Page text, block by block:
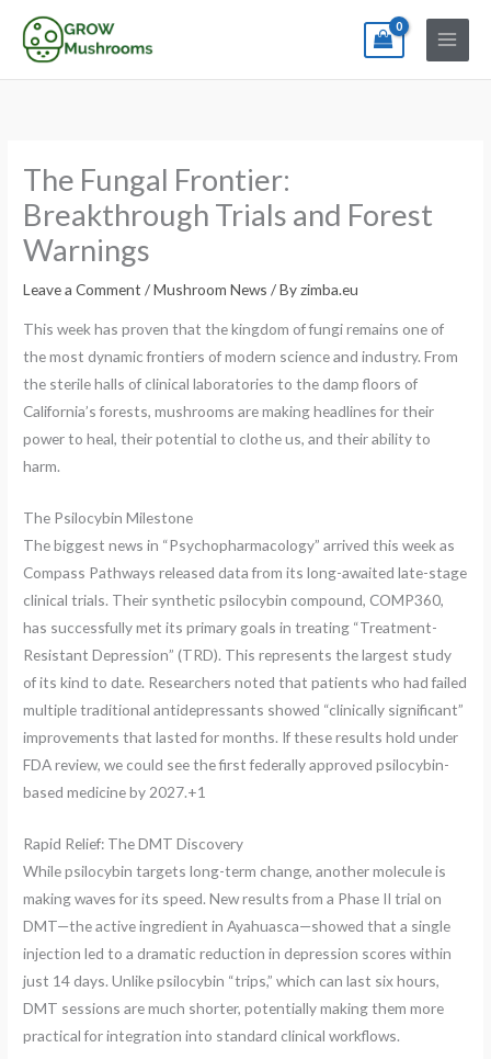
content
The Fungal Frontier:
Breakthrough Trials and Forest
Warnings
Leave a Comment /Mushroom News / Byzimba.eu
This week has proven that the kingdom of fungi remains one of
the most dynamic frontiers of modern science and industry. From
the sterile halls of clinical laboratories to the damp floors of
California’s forests, mushrooms are making headlines for their
power to heal, their potential to clothe us, and their ability to
harm.
The Psilocybin Milestone
The biggest news in “Psychopharmacology” arrived this week as
Compass Pathways released data from its long-awaited late-stage
clinical trials. Their synthetic psilocybin compound, COMP360,
has successfully met its primary goals in treating “Treatment-
Resistant Depression” (TRD). This represents the largest study
of its kind to date. Researchers noted that patients who had failed
multiple traditional antidepressants showed “clinically significant”
improvements that lasted for months. If these results hold under
FDA review, we could see the first federally approved psilocybin-
based medicine by 2027.+1
Rapid Relief: The DMT Discovery
While psilocybin targets long-term change, another molecule is
making waves for its speed. New results from a Phase II trial on
DMT—the active ingredient in Ayahuasca—showed that a single
injection led to a dramatic reduction in depression scores within
just 14 days. Unlike psilocybin “trips,” which can last six hours,
DMT sessions are much shorter, potentially making them more
practical for integration into standard clinical workflows.